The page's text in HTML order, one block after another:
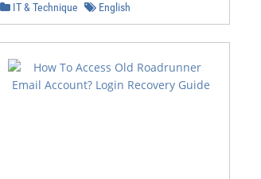
IT & Technique English